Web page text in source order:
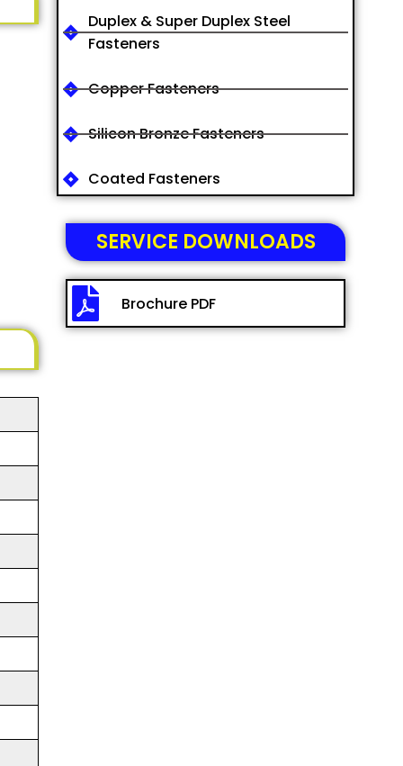
Duplex & Super Duplex Steel
Fasteners
Copper Fasteners
Silicon Bronze Fasteners
Coated Fasteners
SERVICE DOWNLOADS
Brochure PDF